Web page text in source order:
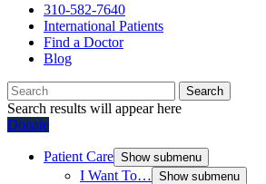
310-582-7640
International Patients
Find a Doctor
Blog
Search
Search results will appear here
Donate
Patient Care Show submenu
I Want To… Show submenu